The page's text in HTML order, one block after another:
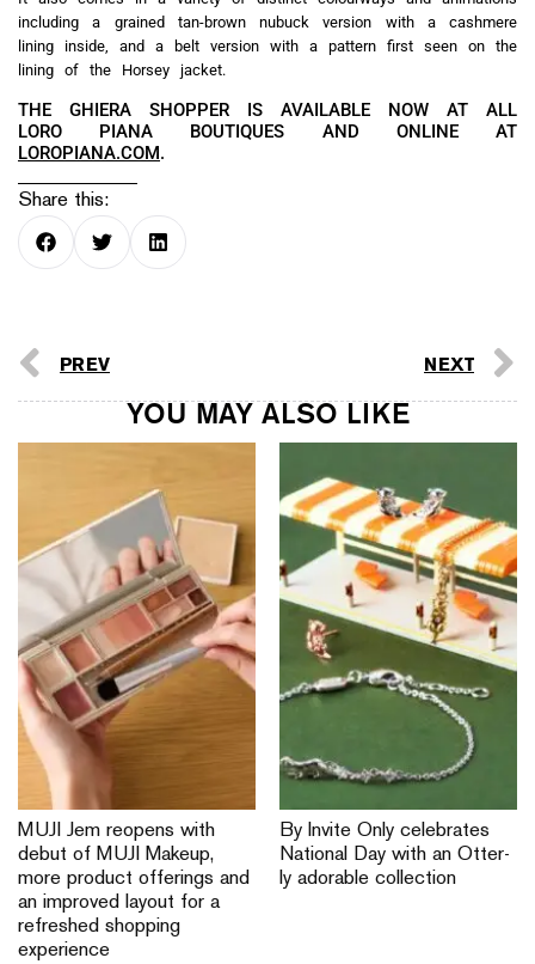
including a grained tan-brown nubuck version with a cashmere
lining inside, and a belt version with a pattern first seen on the
lining of the Horsey jacket.
THE GHIERA SHOPPER IS AVAILABLE NOW AT ALL
LORO PIANA BOUTIQUES AND ONLINE AT
LOROPIANA.COM.
Share this:
PREV NEXT
YOU MAY ALSO LIKE
MUJI Jem reopens with
debut of MUJI Makeup,
more product offerings and
an improved layout for a
refreshed shopping
experience
By Invite Only celebrates
National Day with an Otter-
ly adorable collection